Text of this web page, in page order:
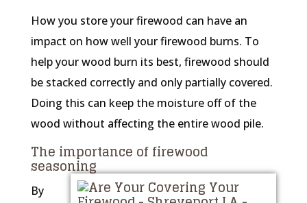
How you store your firewood can have an
impact on how well your firewood burns. To
help your wood burn its best, firewood should
be stacked correctly and only partially covered.
Doing this can keep the moisture off of the
wood without affecting the entire wood pile.
The importance of firewood
seasoning
By